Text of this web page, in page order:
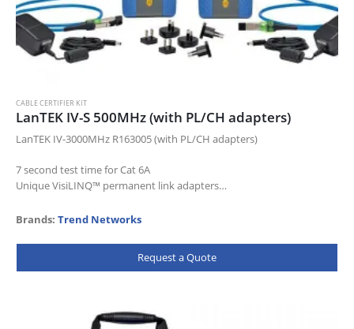
CABLE CERTIFIER KIT
LanTEK IV-S 500MHz (with PL/CH adapters)
LanTEK IV-3000MHz R163005 (with PL/CH adapters)
7 second test time for Cat 6A
Unique VisiLINQ™ permanent link adapters
Measures TCL and Resistance Unbalance
Brands: Trend Networks
Request a Quote